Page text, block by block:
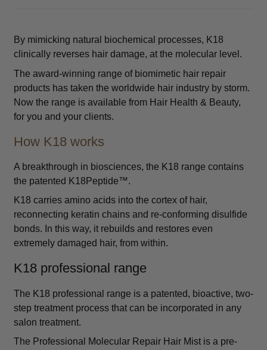
By mimicking natural biochemical processes, K18
clinically reverses hair damage, at the molecular level.
The award-winning range of biomimetic hair repair
products has taken the worldwide hair industry by storm.
Now the range is available from Hair Health & Beauty,
for you and your clients.
How K18 works
A breakthrough in biosciences, the K18 range contains
the patented K18Peptide™.
K18 carries amino acids into the cortex of hair,
reconnecting keratin chains and re-conforming disulfide
bonds. In this way, it rebuilds and restores even
extremely damaged hair, from within.
K18 professional range
The K18 professional range is a patented, bioactive, two-
step treatment process that can be incorporated in any
salon treatment.
The Professional Molecular Repair Hair Mist is a pre-